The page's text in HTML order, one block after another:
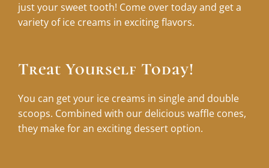
just your sweet tooth! Come over today and get a
variety of ice creams in exciting flavors.
Treat Yourself Today!
You can get your ice creams in single and double
scoops. Combined with our delicious waffle cones,
they make for an exciting dessert option.